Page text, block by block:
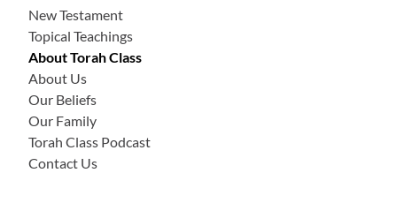
New Testament
Topical Teachings
About Torah Class
About Us
Our Beliefs
Our Family
Torah Class Podcast
Contact Us